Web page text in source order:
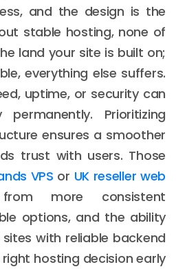
and the design is the
stable hosting, none of
land your site is built on;
everything else suffers.
uptime, or security can
Prioritizing
ensures a smoother
trust with users. Those
VPS or UK reseller web
more consistent
options, and the ability
with reliable backend
hosting decision early